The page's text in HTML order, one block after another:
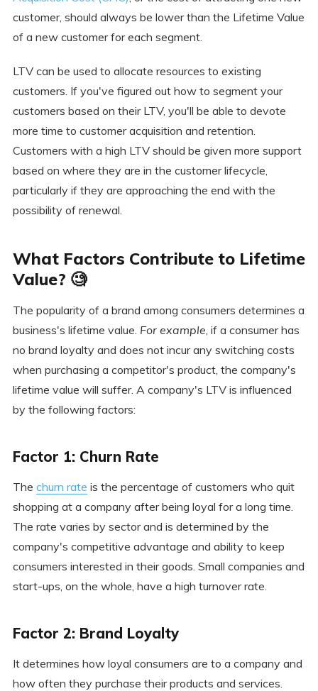
customer, should always be lower than the Lifetime Value
of a new customer for each segment.
LTV can be used to allocate resources to existing
customers. If you've figured out how to segment your
customers based on their LTV, you'll be able to devote
more time to customer acquisition and retention.
Customers with a high LTV should be given more support
based on where they are in the customer lifecycle,
particularly if they are approaching the end with the
possibility of renewal.
What Factors Contribute to Lifetime
Value? 🧐
The popularity of a brand among consumers determines a
business's lifetime value. For example , if a consumer has
no brand loyalty and does not incur any switching costs
when purchasing a competitor's product, the company's
lifetime value will suffer. A company's LTV is influenced
by the following factors:
Factor 1: Churn Rate
The churn rate is the percentage of customers who quit
shopping at a company after being loyal for a long time.
The rate varies by sector and is determined by the
company's competitive advantage and ability to keep
consumers interested in their goods. Small companies and
start-ups, on the whole, have a high turnover rate.
Factor 2: Brand Loyalty
It determines how loyal consumers are to a company and
how often they purchase their products and services.